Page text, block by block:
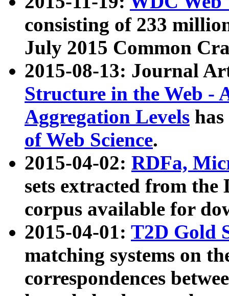
consisting of 233
July 2015 Common
2015-08-13: Journal
Structure in the Web -
Aggregation Levels
of Web Science.
2015-04-02: RDFa,
sets extracted from the
corpus available for
2015-04-01: T2D Gold
matching systems on
correspondences